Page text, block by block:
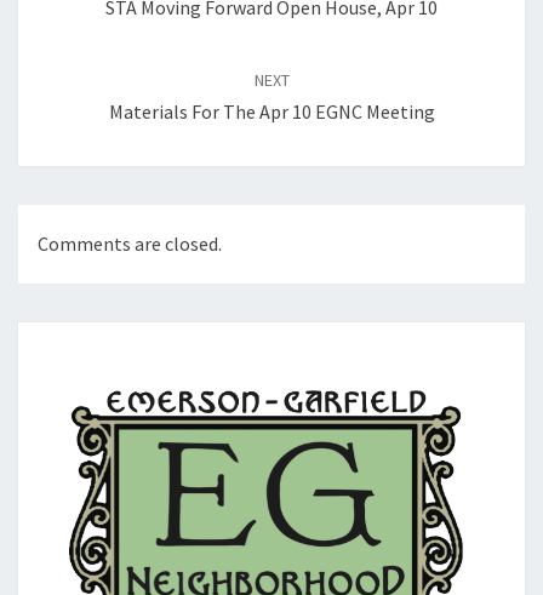
STA Moving Forward Open House, Apr 10
NEXT
Materials For The Apr 10 EGNC Meeting
Comments are closed.